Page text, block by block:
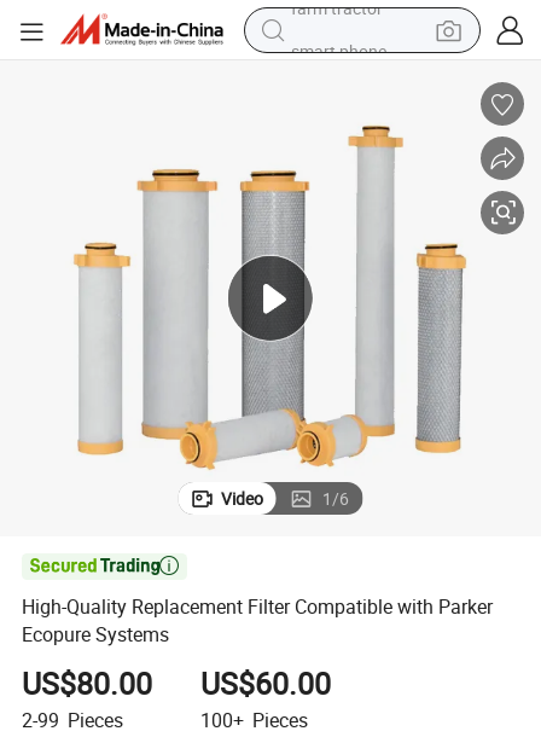
living room sofa
earbud
in ear headphone
farm tractor
Video 1/6

High-Quality Replacement Filter Compatible with Parker
Ecopure Systems
US$80.00
2-99 Pieces
US$60.00
100+ Pieces